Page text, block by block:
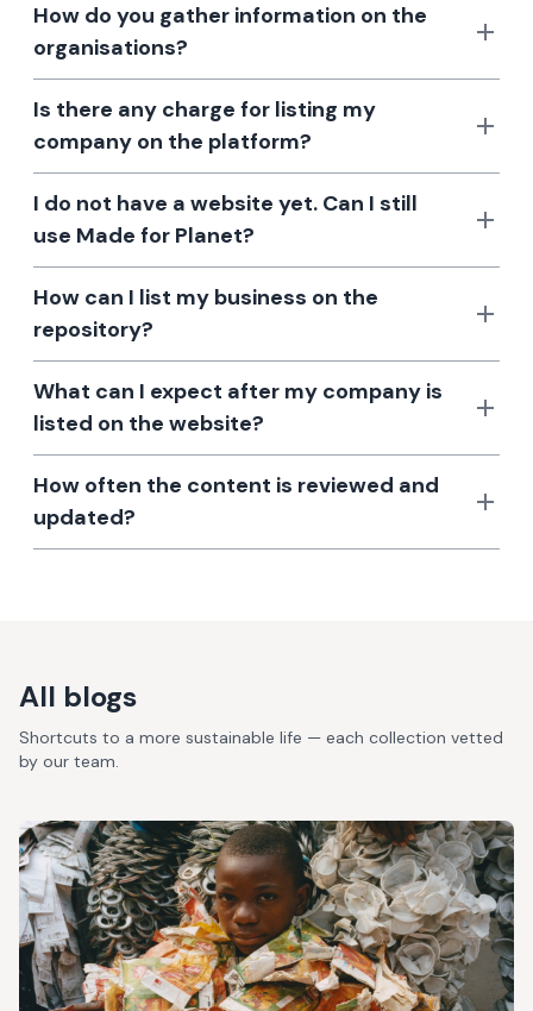
How do you gather information on the
organisations?
Is there any charge for listing my
company on the platform?
I do not have a website yet. Can I still
use Made for Planet?
How can I list my business on the
repository?
What can I expect after my company is
listed on the website?
How often the content is reviewed and
updated?
All blogs
Shortcuts to a more sustainable life — each collection vetted
by our team.